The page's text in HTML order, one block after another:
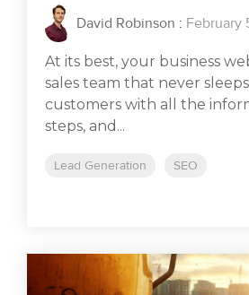
David Robinson : February
At its best, your business
sales team that never
customers with all the
steps, and...
Lead Generation SEO